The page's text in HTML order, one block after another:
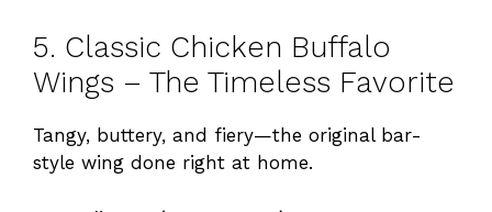
5. Classic Chicken Buffalo
Wings – The Timeless Favorite
Tangy, buttery, and fiery—the original bar-
style wing done right at home.